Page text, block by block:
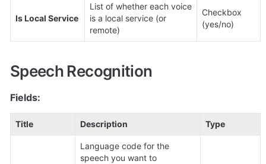
Is Local Service
List of whether each voice
is a local service (or
remote)
Checkbox
(yes/no)
Speech Recognition
Fields:
Title Description Type
Language code for the
speech you want to